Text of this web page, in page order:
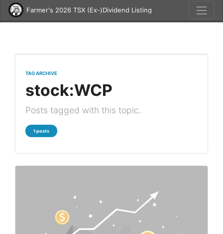
Farmer's 2026 TSX (Ex-)Dividend Listing
TAG ARCHIVE
stock:WCP
Posts tagged with this topic.
1 posts